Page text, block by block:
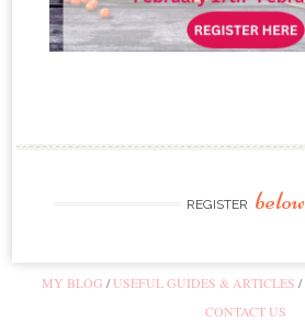
REGISTER below
MY BLOG USEFUL GUIDES & ARTICLES
CONTACT US